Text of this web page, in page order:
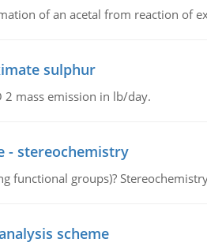
of an acetal from reaction of
sulphur
2 mass emission in lb/day.
- stereochemistry
functional groups)?
scheme